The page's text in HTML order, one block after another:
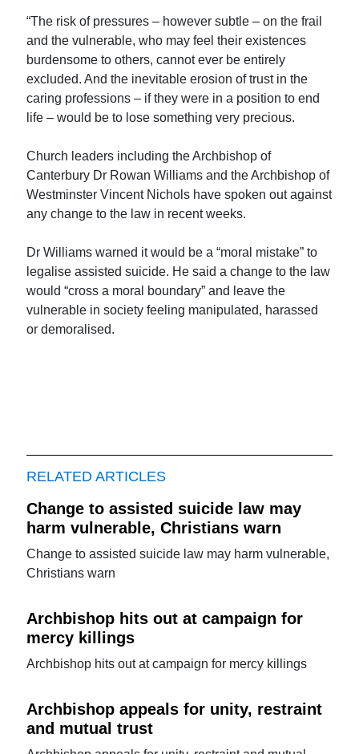
“The risk of pressures – however subtle – on the frail
and the vulnerable, who may feel their existences
burdensome to others, cannot ever be entirely
excluded. And the inevitable erosion of trust in the
caring professions – if they were in a position to end
life – would be to lose something very precious.
Church leaders including the Archbishop of
Canterbury Dr Rowan Williams and the Archbishop of
Westminster Vincent Nichols have spoken out against
any change to the law in recent weeks.
Dr Williams warned it would be a “moral mistake” to
legalise assisted suicide. He said a change to the law
would “cross a moral boundary” and leave the
vulnerable in society feeling manipulated, harassed
or demoralised.
RELATED ARTICLES
Change to assisted suicide law may
harm vulnerable, Christians warn
Change to assisted suicide law may harm vulnerable,
Christians warn
Archbishop hits out at campaign for
mercy killings
Archbishop hits out at campaign for mercy killings
Archbishop appeals for unity, restraint
and mutual trust